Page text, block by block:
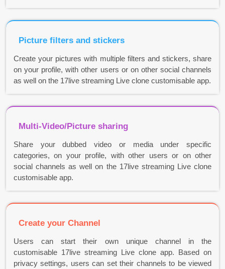
Picture filters and stickers
Create your pictures with multiple filters and stickers, share
on your profile, with other users or on other social channels
as well on the 17live streaming Live clone customisable app.
Multi-Video/Picture sharing
Share your dubbed video or media under specific
categories, on your profile, with other users or on other
social channels as well on the 17live streaming Live clone
customisable app.
Create your Channel
Users can start their own unique channel in the
customisable 17live streaming Live clone app. Based on
privacy settings, users can set their channels to be viewed